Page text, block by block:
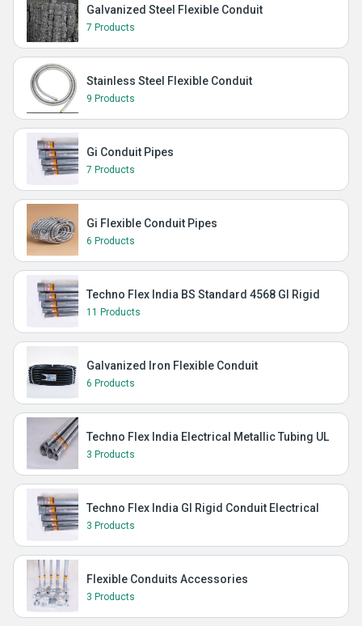
Galvanized Steel Flexible Conduit
7 Products
Stainless Steel Flexible Conduit
9 Products
Gi Conduit Pipes
7 Products
Gi Flexible Conduit Pipes
6 Products
Techno Flex India BS Standard 4568 GI Rigid
11 Products
Galvanized Iron Flexible Conduit
6 Products
Techno Flex India Electrical Metallic Tubing UL
3 Products
Techno Flex India GI Rigid Conduit Electrical
3 Products
Flexible Conduits Accessories
3 Products